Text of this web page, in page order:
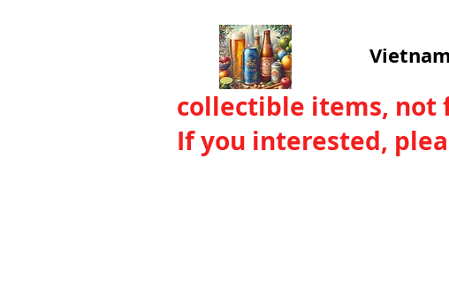
collectible items, not
If you interested,